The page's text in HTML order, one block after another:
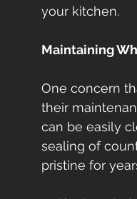
your kitchen.
Maintaining
One concern
their
can be easily
sealing of
pristine for